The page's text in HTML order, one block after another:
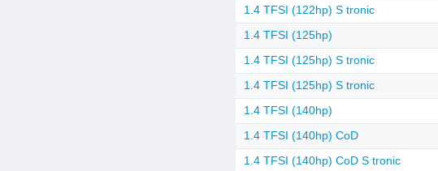
1.4 TFSI (122hp) S tronic
1.4 TFSI (125hp)
1.4 TFSI (125hp) S tronic
1.4 TFSI (125hp) S tronic
1.4 TFSI (140hp)
1.4 TFSI (140hp) CoD
1.4 TFSI (140hp) CoD S tronic